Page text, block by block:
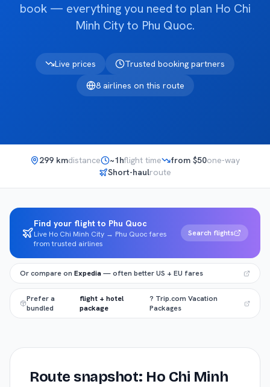
book — everything you need to plan Ho Chi
Minh Cityto Phu Quoc.
Live prices
Trusted booking partners
8airlines on this route
299 kmdistance ~1hflight time from $50one-way
Short-haulroute
Find your flight to Phu Quoc
Live Ho Chi Minh City → Phu Quoc fares
from trusted airlines
Search flights
Or compare on Expedia— often better US + EU fares
Prefer a
bundled
flight + hotel
package
? Trip.com Vacation
Packages
Route snapshot: Ho Chi Minh